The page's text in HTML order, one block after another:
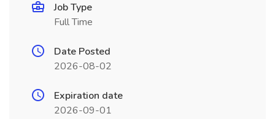
Job Type
Full Time
Date Posted
2026-08-02
Expiration date
2026-09-01